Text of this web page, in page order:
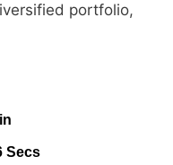
portfolio,